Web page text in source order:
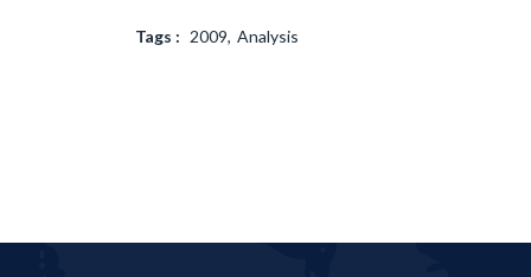
Tags : 2009 Analysis